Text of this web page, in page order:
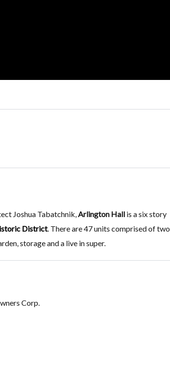
Joshua Tabatchnik,Arlington Hallis a six story
District. There are 47 units comprised of two
storage and a live in super.
Corp.